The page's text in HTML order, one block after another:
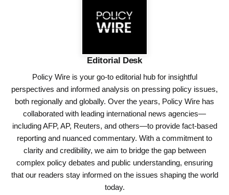
Editorial Desk
Policy Wire is your go-to editorial hub for insightful
perspectives and informed analysis on pressing policy issues,
both regionally and globally. Over the years, Policy Wire has
collaborated with leading international news agencies—
including AFP, AP, Reuters, and others—to provide fact-based
reporting and nuanced commentary. With a commitment to
clarity and credibility, we aim to bridge the gap between
complex policy debates and public understanding, ensuring
that our readers stay informed on the issues shaping the world
today.